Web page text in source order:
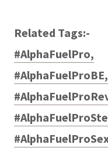
Related Tags:-
#AlphaFuelPro,
#AlphaFuelProBE,